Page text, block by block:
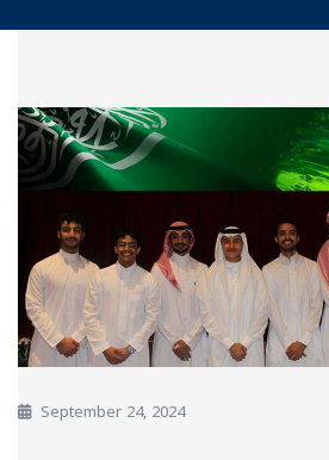
September 24, 2024